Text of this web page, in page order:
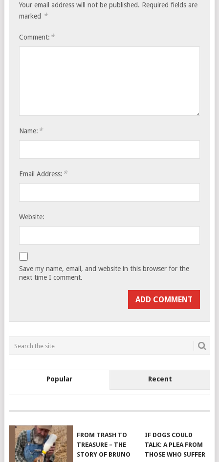
Your email address will not be published. Required fields are
marked *
Comment: *
Name: *
Email Address: *
Website:
Save my name, email, and website in this browser for the
next time I comment.
Popular Recent
FROM TRASH TO
TREASURE – THE
STORY OF BRUNO
IF DOGS COULD
TALK: A PLEA FROM
THOSE WHO SUFFER